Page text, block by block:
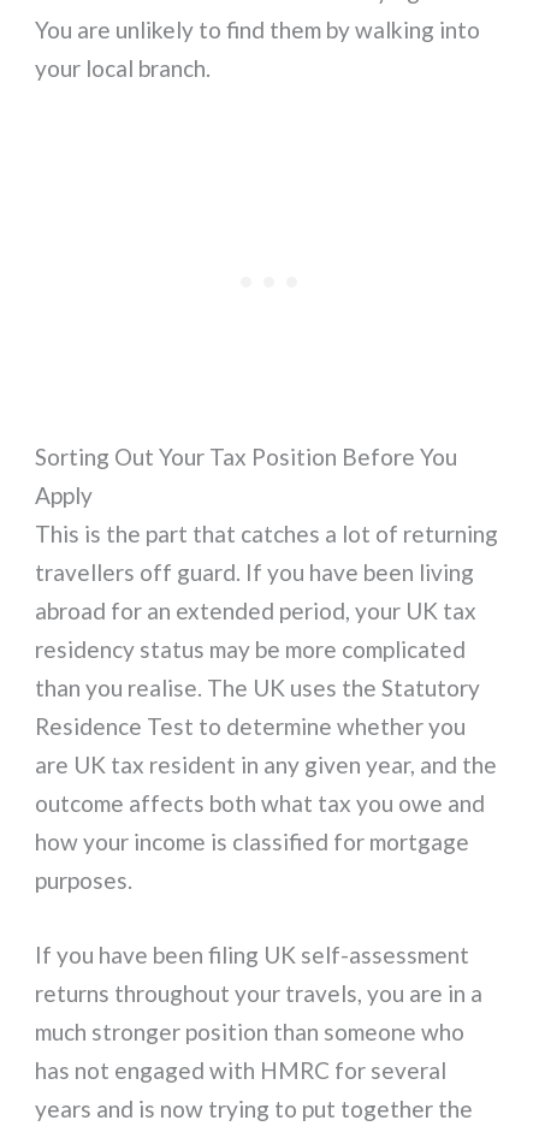
You are unlikely to find them by walking into
your local branch.
Sorting Out Your Tax Position Before You
Apply
This is the part that catches a lot of returning
travellers off guard. If you have been living
abroad for an extended period, your UK tax
residency status may be more complicated
than you realise. The UK uses the Statutory
Residence Test to determine whether you
are UK tax resident in any given year, and the
outcome affects both what tax you owe and
how your income is classified for mortgage
purposes.
If you have been filing UK self-assessment
returns throughout your travels, you are in a
much stronger position than someone who
has not engaged with HMRC for several
years and is now trying to put together the